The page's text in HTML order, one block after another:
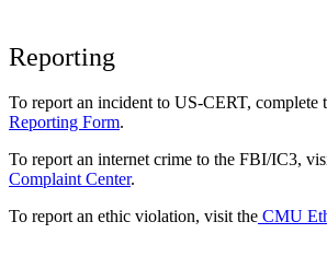
Reporting
To report an incident to US-CERT, complete
Reporting Form.
To report an internet crime to the FBI/IC3,
Complaint Center.
To report an ethic violation, visit the CMU